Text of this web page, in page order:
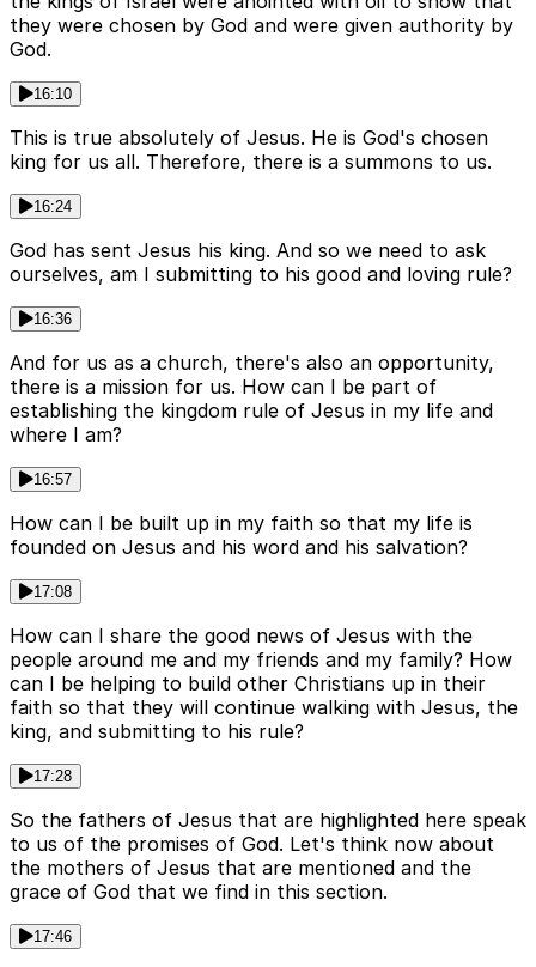
they were chosen by God and were given authority by
God.
16:10
This is true absolutely of Jesus. He is God's chosen
king for us all. Therefore, there is a summons to us.
16:24
God has sent Jesus his king. And so we need to ask
ourselves, am I submitting to his good and loving rule?
16:36
And for us as a church, there's also an opportunity,
there is a mission for us. How can I be part of
establishing the kingdom rule of Jesus in my life and
where I am?
16:57
How can I be built up in my faith so that my life is
founded on Jesus and his word and his salvation?
17:08
How can I share the good news of Jesus with the
people around me and my friends and my family? How
can I be helping to build other Christians up in their
faith so that they will continue walking with Jesus, the
king, and submitting to his rule?
17:28
So the fathers of Jesus that are highlighted here speak
to us of the promises of God. Let's think now about
the mothers of Jesus that are mentioned and the
grace of God that we find in this section.
17:46